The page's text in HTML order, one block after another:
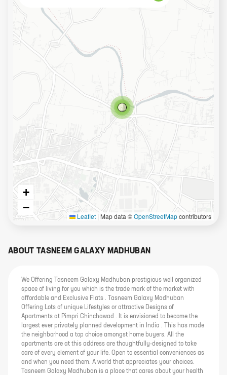
+
−
Leaflet | Map data ©OpenStreetMapcontributors
ABOUT TASNEEM GALAXY MADHUBAN
We Offering Tasneem Galaxy Madhuban prestigious well organized
space of living for you which is the trade mark of the market with
affordable and Exclusive Flats . Tasneem Galaxy Madhuban
Offering Lots of unique Lifestyles or attractive Designs of
Apartments at Pimpri Chinchawad . It is envisioned to become the
largest ever privately planned development in India . This has made
the neighborhood a top choice amongst home buyers. All the
apartments are at this address are thoughtfully-designed to take
care of every element of your life. Open to essential conveniences as
and when you need them. A world that appreciates your choices.
Tasneem Galaxy Madhuban is a place that cares about your health